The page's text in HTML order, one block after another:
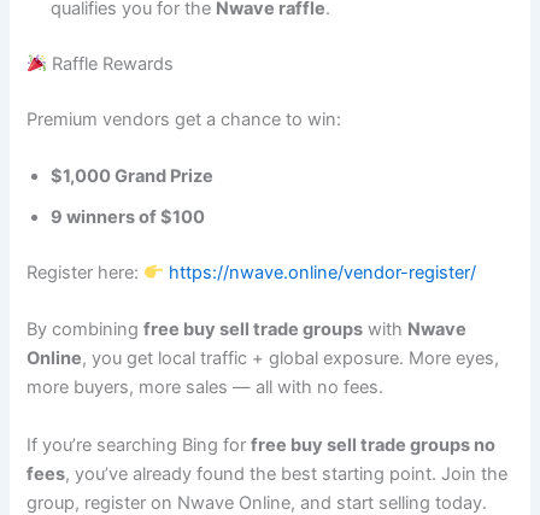
qualifies you for the Nwave raffle.
Raffle Rewards
Premium vendors get a chance to win:
$1,000 Grand Prize
9 winners of $100
Register here: https://nwave.online/vendor-register/
By combiningfree buy sell trade groups with Nwave
Online, you get local traffic + global exposure. More eyes,
more buyers, more sales — all with no fees.
If you’re searching Bing forfree buy sell trade groups no
fees, you’ve already found the best starting point. Join the
group, register on Nwave Online, and start selling today.